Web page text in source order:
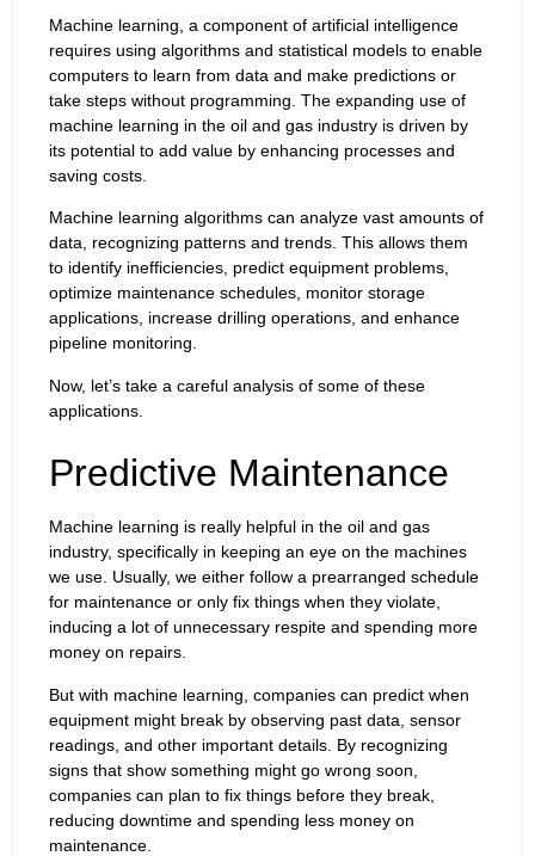
Machine learning, a component of artificial intelligence
requires using algorithms and statistical models to enable
computers to learn from data and make predictions or
take steps without programming. The expanding use of
machine learning in the oil and gas industry is driven by
its potential to add value by enhancing processes and
saving costs.
Machine learning algorithms can analyze vast amounts of
data, recognizing patterns and trends. This allows them
to identify inefficiencies, predict equipment problems,
optimize maintenance schedules, monitor storage
applications, increase drilling operations, and enhance
pipeline monitoring.
Now, let’s take a careful analysis of some of these
applications.
Predictive Maintenance
Machine learning is really helpful in the oil and gas
industry, specifically in keeping an eye on the machines
we use. Usually, we either follow a prearranged schedule
for maintenance or only fix things when they violate,
inducing a lot of unnecessary respite and spending more
money on repairs.
But with machine learning, companies can predict when
equipment might break by observing past data, sensor
readings, and other important details. By recognizing
signs that show something might go wrong soon,
companies can plan to fix things before they break,
reducing downtime and spending less money on
maintenance.